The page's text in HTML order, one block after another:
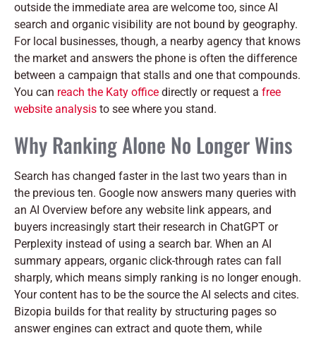
outside the immediate area are welcome too, since AI
search and organic visibility are not bound by geography.
For local businesses, though, a nearby agency that knows
the market and answers the phone is often the difference
between a campaign that stalls and one that compounds.
You can reach the Katy office directly or request a free
website analysis to see where you stand.
Why Ranking Alone No Longer Wins
Search has changed faster in the last two years than in
the previous ten. Google now answers many queries with
an AI Overview before any website link appears, and
buyers increasingly start their research in ChatGPT or
Perplexity instead of using a search bar. When an AI
summary appears, organic click-through rates can fall
sharply, which means simply ranking is no longer enough.
Your content has to be the source the AI selects and cites.
Bizopia builds for that reality by structuring pages so
answer engines can extract and quote them, while